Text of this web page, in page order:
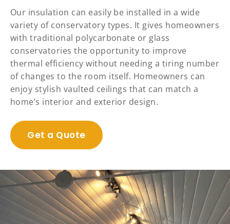
Our insulation can easily be installed in a wide
variety of conservatory types. It gives homeowners
with traditional polycarbonate or glass
conservatories the opportunity to improve
thermal efficiency without needing a tiring number
of changes to the room itself. Homeowners can
enjoy stylish vaulted ceilings that can match a
home’s interior and exterior design.
Get a Quote